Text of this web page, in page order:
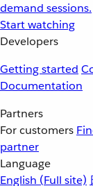
demand sessions.
Start watching
Developers
Getting started
Documentation
Partners
For customers
partner
Language
English (Full site)